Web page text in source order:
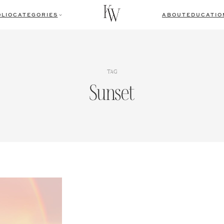
CATEGORIES ABOUT
TAG
Sunset